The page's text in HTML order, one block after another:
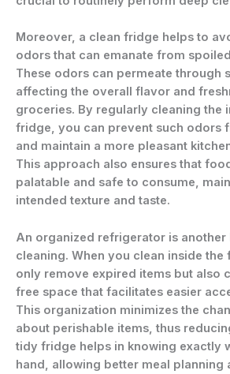
Moreover, a clean fridge helps to
odors that can emanate from
These odors can permeate through
affecting the overall flavor and
groceries. By regularly cleaning the
fridge, you can prevent such odors
and maintain a more pleasant
This approach also ensures that
palatable and safe to consume,
intended texture and taste.
An organized refrigerator is
cleaning. When you clean inside
only remove expired items but also
free space that facilitates easier
This organization minimizes the
about perishable items, thus
tidy fridge helps in knowing exactly
hand, allowing better meal planning